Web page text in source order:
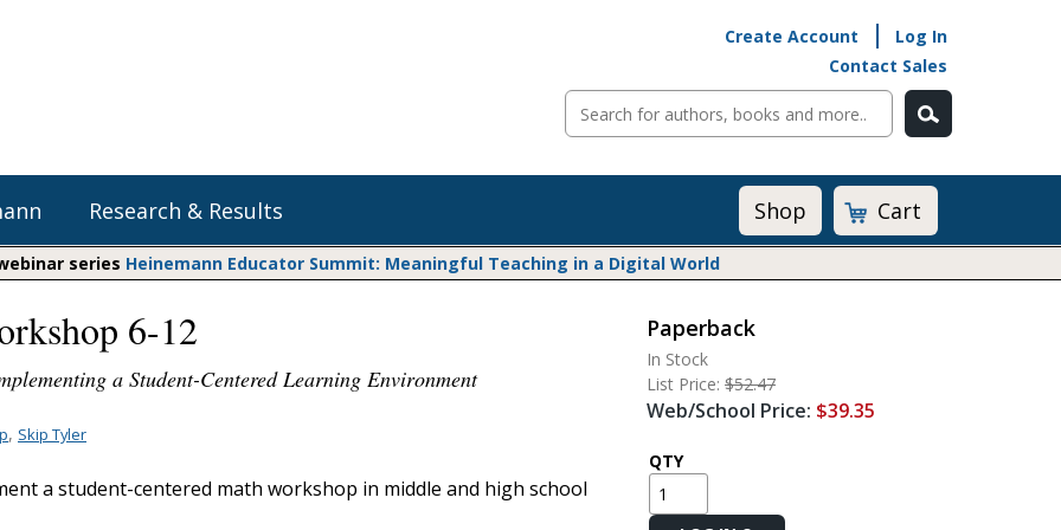
Create Account
Log In
Contact Sales
Heinemann Blog & Podcasts
Professional Learning
Explore Literacy Topics:
Social Emotional Learning
Whole Group Literacy
Assessment and Intervention
Math@Heinemann
Do The Math
Listening to Learn
Math Expressions
Math in Practice
Research & Results
Do The Math
Math Expressions
Matific
Shop Cart
series Heinemann Educator Summit: Meaningful Teaching in a Digital World
6-12
a Student-Centered Learning Environment
, Skip Tyler
a student-centered math workshop in middle and high school
Paperback
In Stock
List Price: $52.47
Web/School Price: $39.35
QTY